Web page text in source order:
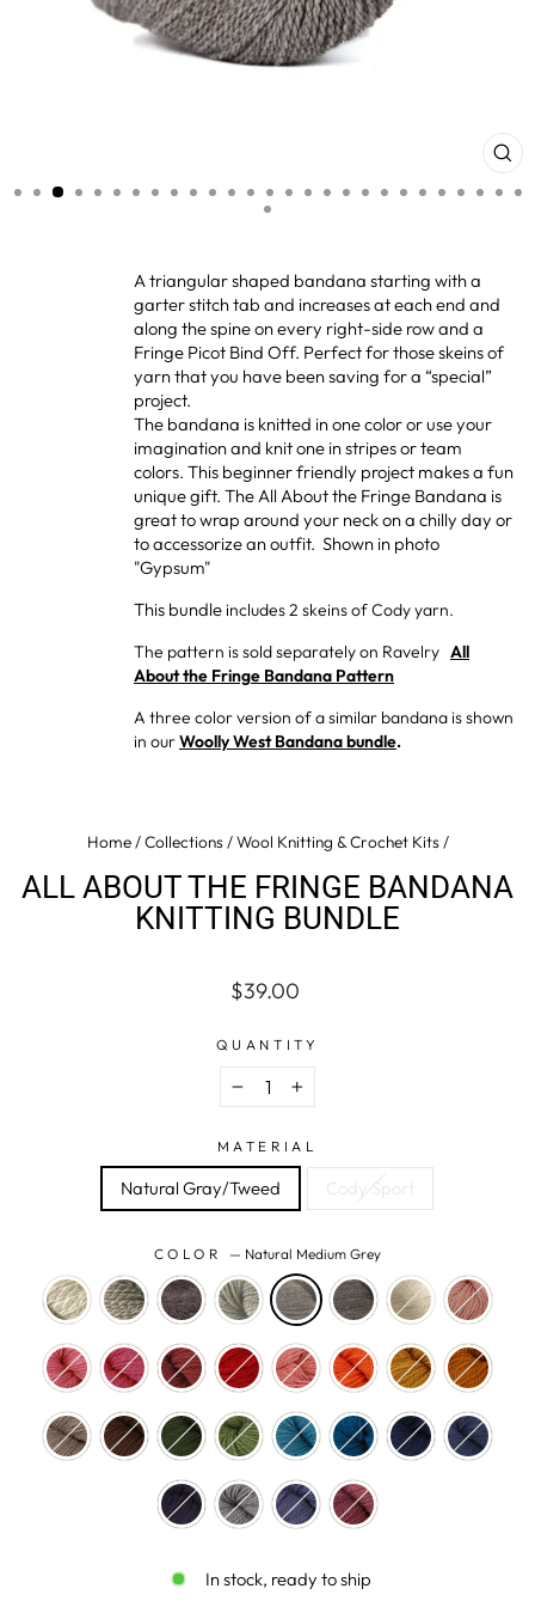
A triangular shaped bandana starting with a
garter stitch tab and increases at each end and
along the spine on every right-side row and a
Fringe Picot Bind Off. Perfect for those skeins of
yarn that you have been saving for a “special”
project.
The bandana is knitted in one color or use your
imagination and knit one in stripes or team
colors. This beginner friendly project makes a fun
unique gift. The All About the Fringe Bandana is
great to wrap around your neck on a chilly day or
to accessorize an outfit. Shown in photo
"Gypsum"
This bundle includes 2 skeins of Cody yarn.
The pattern is sold separately on Ravelry All
About the Fringe Bandana Pattern
A three color version of a similar bandana is shown
in ourWoolly West Bandana bundle.
Home/Collections/Wool Knitting & Crochet Kits/
ALL ABOUT THE FRINGE BANDANA
KNITTING BUNDLE
Regular
$39.00
QUANTITY
− +
MATERIAL
Natural Gray/Tweed Cody Sport
COLOR — Natural Medium Grey
In stock, ready to ship